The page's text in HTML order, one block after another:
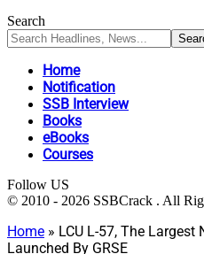
Search
Home
Notification
SSB Interview
Books
eBooks
Courses
Follow US
© 2010 - 2026 SSBCrack . All
Home » LCU L-57, The Largest
Launched By GRSE